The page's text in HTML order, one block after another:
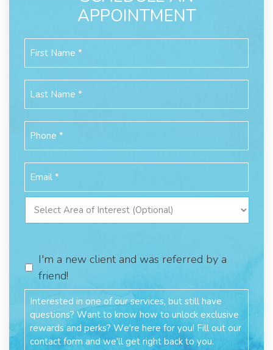
APPOINTMENT
I'm a new client and was referred by a
friend!